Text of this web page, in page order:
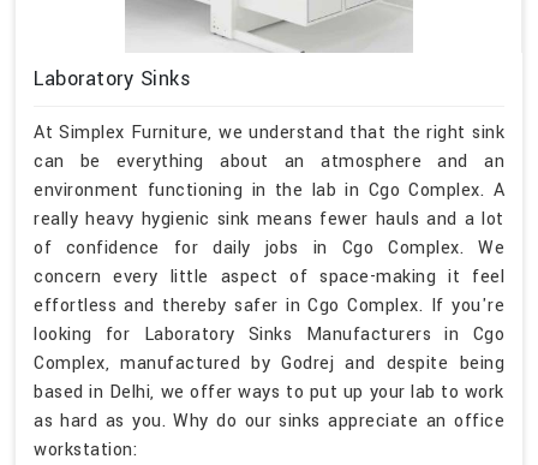
Laboratory Sinks
At Simplex Furniture, we understand that the right sink
can be everything about an atmosphere and an
environment functioning in the lab in Cgo Complex. A
really heavy hygienic sink means fewer hauls and a lot
of confidence for daily jobs in Cgo Complex. We
concern every little aspect of space-making it feel
effortless and thereby safer in Cgo Complex. If you're
looking for Laboratory Sinks Manufacturers in Cgo
Complex, manufactured by Godrej and despite being
based in Delhi, we offer ways to put up your lab to work
as hard as you. Why do our sinks appreciate an office
workstation: